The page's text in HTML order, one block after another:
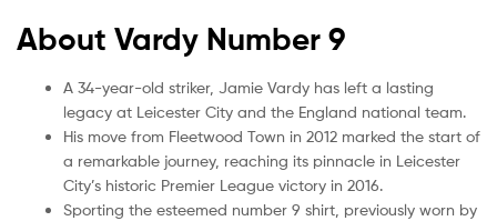
About Vardy Number 9
A 34-year-old striker, Jamie Vardy has left a lasting
legacy at Leicester City and the England national team.
His move from Fleetwood Town in 2012 marked the start of
a remarkable journey, reaching its pinnacle in Leicester
City’s historic Premier League victory in 2016.
Sporting the esteemed number 9 shirt, previously worn by